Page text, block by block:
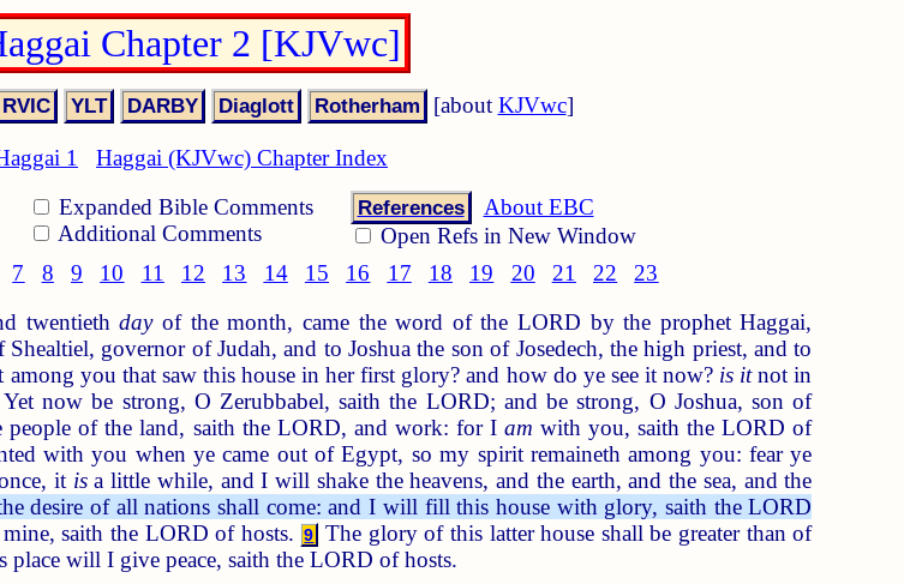
Chapter 2 [KJVwc]
[about KJVwc]
1
Haggai (KJVwc) Chapter Index
Expanded Bible Comments
Additional Comments
References
About EBC
Open Refs in New Window
7 8 9 10 11 12 13 14 15 16 17 18 19 20 21 22 23
twentiethdayof the month, came the word of the LORD by the prophet Haggai,
governor of Judah, and to Joshua the son of Josedech, the high priest, and to
among you that saw this house in her first glory? and how do ye see it now? is itnot in
now be strong, O Zerubbabel, saith the LORD; and be strong, O Joshua, son of
people of the land, saith the LORD, and work: for I am with you, saith the LORD of
with you when ye came out of Egypt, so my spirit remaineth among you: fear ye
it isa little while, and I will shake the heavens, and the earth, and the sea, and the
desire of all nations shall come: and I will fill this house with glory, saith the LORD
mine, saith the LORD of hosts. 9
The glory of this latter house shall be greater than of
will I give peace, saith the LORD of hosts.